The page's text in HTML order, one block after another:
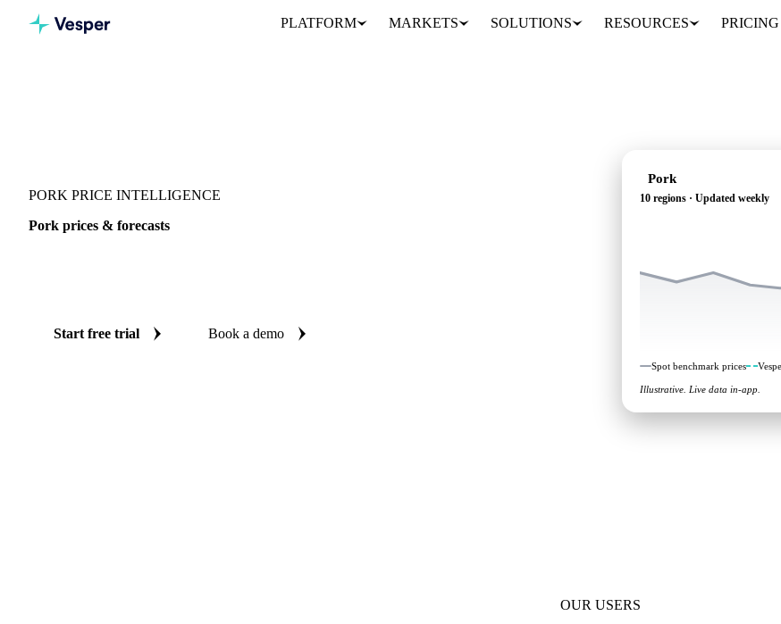
PLATFORM MARKETS SOLUTIONS RESOURCES PRICING
PORK PRICE INTELLIGENCE
Pork prices & forecasts
Start free trial Book a demo
Pork
10 regions · Updated weekly
Spot benchmark prices
Illustrative. Live data in-app.
OUR USERS